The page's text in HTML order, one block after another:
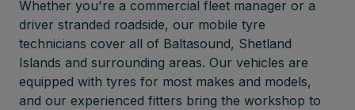
Whether you're a commercial fleet manager or a
driver stranded roadside, our mobile tyre
technicians cover all of Baltasound, Shetland
Islands and surrounding areas. Our vehicles are
equipped with tyres for most makes and models,
and our experienced fitters bring the workshop to